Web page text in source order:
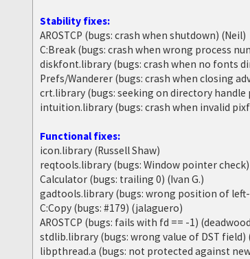
Stability fixes:
AROSTCP (bugs: crash when shutdown) (Neil)
C:Break (bugs: crash when wrong process
diskfont.library (bugs: crash when no fonts
Prefs/Wanderer (bugs: crash when closing
crt.library (bugs: seeking on directory handle
intuition.library (bugs: crash when invalid
Functional fixes:
icon.library (Russell Shaw)
reqtools.library (bugs: Window pointer
Calculator (bugs: trailing 0) (Ivan G.)
gadtools.library (bugs: wrong position of
C:Copy (bugs: #179) (jalaguero)
AROSTCP (bugs: fails with fd == -1)
stdlib.library (bugs: wrong value of DST field)
libpthread.a (bugs: not protected against